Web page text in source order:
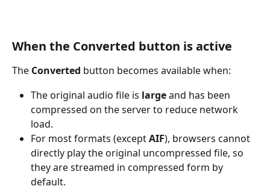
When the Converted button is active
The Converted button becomes available when:
The original audio file is large and has been
compressed on the server to reduce network
load.
For most formats (except AIF), browsers cannot
directly play the original uncompressed file, so
they are streamed in compressed form by
default.